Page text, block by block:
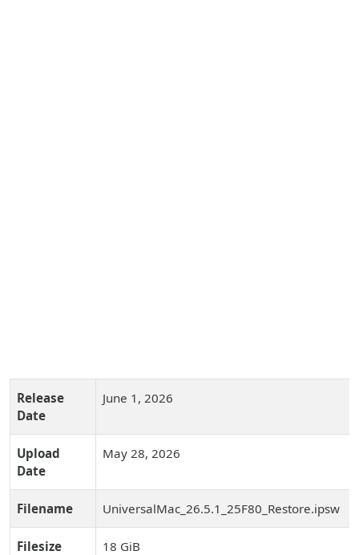
Release
Date
June 1, 2026
Upload
Date
May 28, 2026
Filename UniversalMac_26.5.1_25F80_Restore.ipsw
Filesize 18 GiB